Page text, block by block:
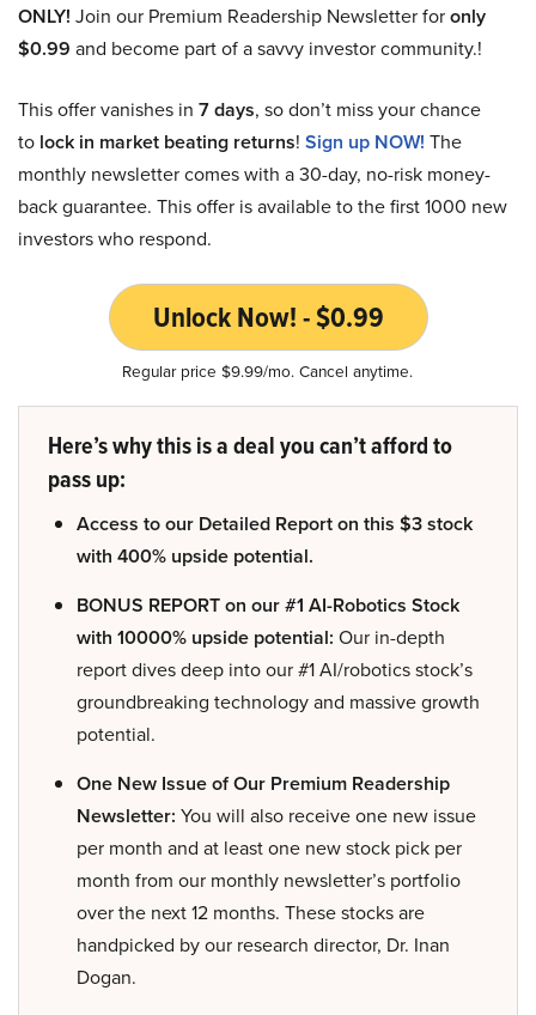
ONLY! Join our Premium Readership Newsletter foronly
$0.99 and become part of a savvy investor community.!
This offer vanishes in 7 days, so don’t miss your chance
to lock in market beating returns! Sign up NOW! The
monthly newsletter comes with a 30-day, no-risk money-
back guarantee. This offer is available to the first 1000 new
investors who respond.
Unlock Now! - $0.99
Regular price $9.99/mo. Cancel anytime.
Here’s why this is a deal you can’t afford to
pass up:
Access to our Detailed Report on this $3 stock
with 400% upside potential.
BONUS REPORT on our #1 AI-Robotics Stock
with 10000% upside potential: Our in-depth
report dives deep into our #1 AI/robotics stock’s
groundbreaking technology and massive growth
potential.
One New Issue of Our Premium Readership
Newsletter: You will also receive one new issue
per month and at least one new stock pick per
month from our monthly newsletter’s portfolio
over the next 12 months. These stocks are
handpicked by our research director, Dr. Inan
Dogan.